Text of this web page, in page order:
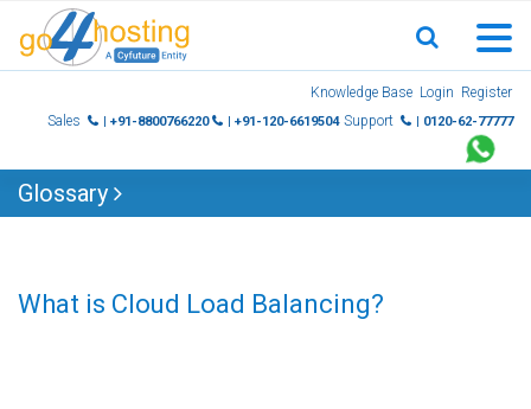
Knowledge Base Login Register
Sales
| +91-8800766220 | +91-120-6619504 Support | 0120-62-77777
Glossary
What is Cloud Load Balancing?